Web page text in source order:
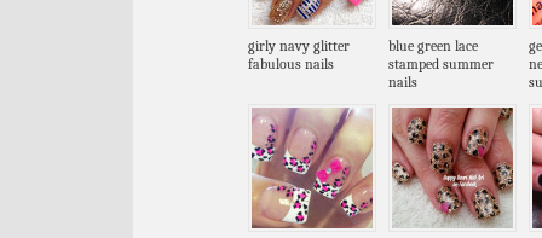
girly navy glitter
fabulous nails
blue green lace
stamped summer
nails